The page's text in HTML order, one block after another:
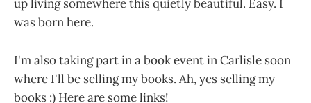
up living somewhere this quietly beautiful. Easy. I
was born here.
I'm also taking part in a book event in Carlisle soon
where I'll be selling my books. Ah, yes selling my
books :) Here are some links!